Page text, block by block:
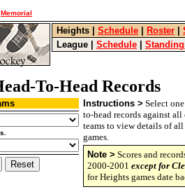
Memorial
Heights Schedule Roster
League
Schedule
To-Head Records
Instructions > Select
to-head records against all
teams to view details of
games.
Note > Scores and
2000-2001 except for
for Heights games date